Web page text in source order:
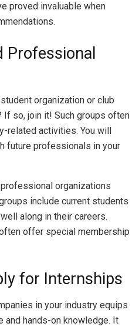
proved invaluable when
Professional
organization or club
so, join it! Such groups often
related activities. You will
future professionals in your
organizations
include current students
along in their careers.
offer special membership
for Internships
in your industry equips
and hands-on knowledge. It